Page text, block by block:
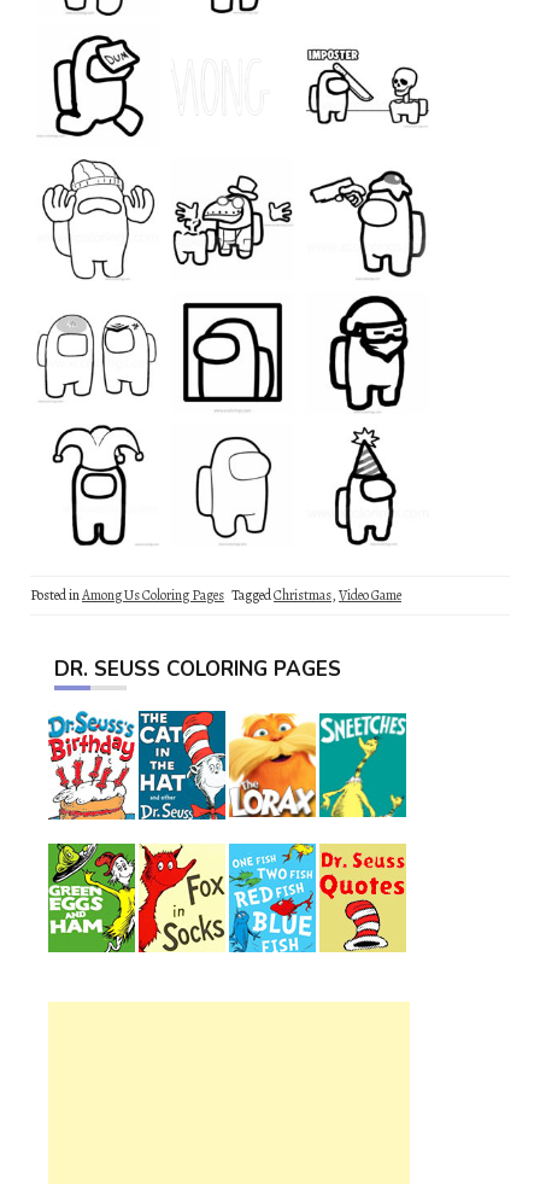
Posted inAmong Us Coloring Pages TaggedChristmas,Video Game
DR. SEUSS COLORING PAGES